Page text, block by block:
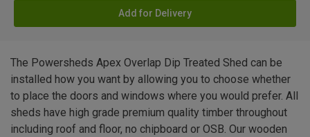
Add for Delivery
The Powersheds Apex Overlap Dip Treated Shed can be
installed how you want by allowing you to choose whether
to place the doors and windows where you would prefer. All
sheds have high grade premium quality timber throughout
including roof and floor, no chipboard or OSB. Our wooden